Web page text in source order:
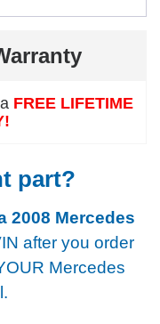
FREE LIFETIME
part?
2008 Mercedes
after you order
Mercedes